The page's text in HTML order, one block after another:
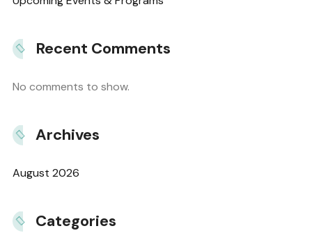
Recent Comments
No comments to show.
Archives
August 2026
Categories